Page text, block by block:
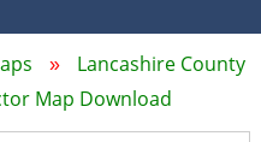
Lancashire County
Map Download